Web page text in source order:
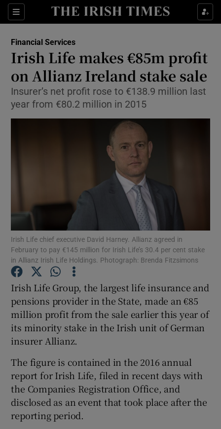
Sections
Show Food sub sections
Show Life & Style sub sections
Show Environment sub sections
Show Technology sub sections
Show Science sub sections
Show Podcasts sub sections
Show Gaeilge sub sections
Financial Services
Irish Life makes €85m profit
on Allianz Ireland stake sale
Insurer’s net profit rose to €138.9 million last
year from €80.2 million in 2015
Irish Life chief executive David Harney. Allianz agreed in
February to pay €145 million for Irish Life’s 30.4 per cent stake
in Allianz Irish Life Holdings. Photograph: Brenda Fitzsimons
Irish Life Group, the largest life insurance and
pensions provider in the State, made an €85
million profit from the sale earlier this year of
its minority stake in the Irish unit of German
insurer Allianz.
The figure is contained in the 2016 annual
report for Irish Life, filed in recent days with
the Companies Registration Office, and
disclosed as an event that took place after the
reporting period.